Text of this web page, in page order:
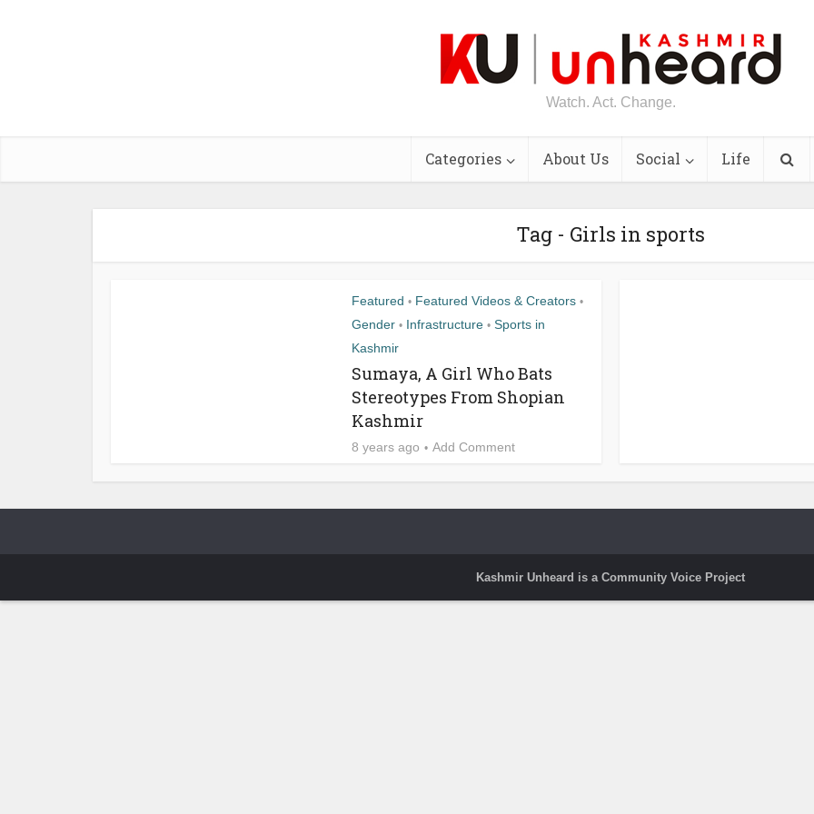
Watch. Act. Change.
Categories About Us Social Life
Tag - Girls in sports
Featured • Featured Videos & Creators •
Gender • Infrastructure • Sports in
Kashmir
Sumaya, A Girl Who Bats
Stereotypes From Shopian
Kashmir
8 years ago Add Comment
Kashmir Unheard is a Community Voice Project